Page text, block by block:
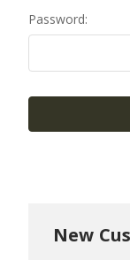
Password:
New